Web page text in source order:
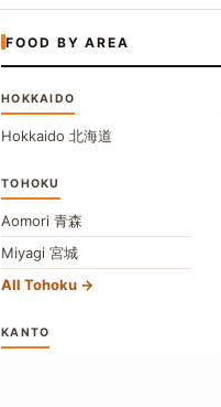
FOOD BY AREA
HOKKAIDO
Hokkaido 北海道
TOHOKU
Aomori 青森
Miyagi 宮城
All Tohoku
KANTO